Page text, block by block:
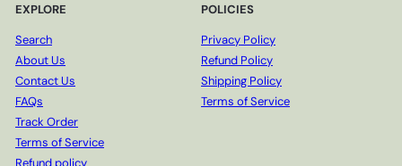
EXPLORE
Search
About Us
Contact Us
FAQs
Track Order
Terms of Service
Refund policy
POLICIES
Privacy Policy
Refund Policy
Shipping Policy
Terms of Service